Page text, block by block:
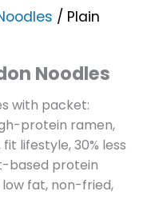
/ Plain
Noodles
with packet:
protein ramen,
lifestyle, 30% less
based protein
low fat, non-fried,